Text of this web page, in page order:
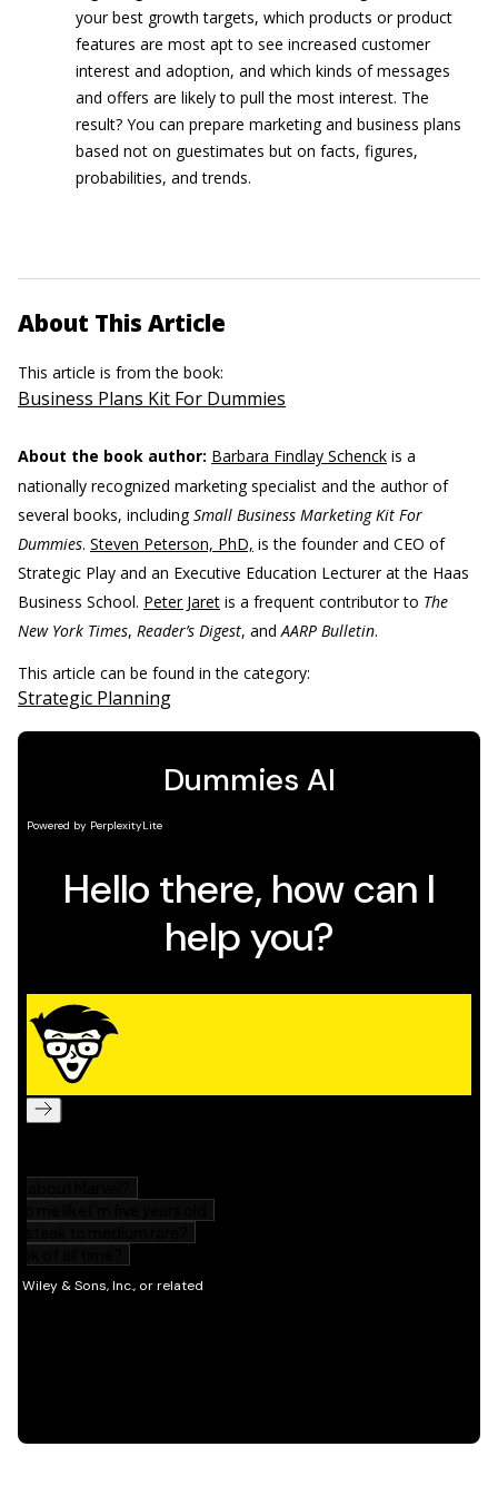
your best growth targets, which products or product
features are most apt to see increased customer
interest and adoption, and which kinds of messages
and offers are likely to pull the most interest. The
result? You can prepare marketing and business plans
based not on guestimates but on facts, figures,
probabilities, and trends.
About This Article
This article is from the book:
Business Plans Kit For Dummies
About the book author: Barbara Findlay Schenck is a
nationally recognized marketing specialist and the author of
several books, includingSmall Business Marketing Kit For
Dummies. Steven Peterson, PhD, is the founder and CEO of
Strategic Play and an Executive Education Lecturer at the Haas
Business School. Peter Jaret is a frequent contributor to The
New York Times, Reader’s Digest, andAARP Bulletin.
This article can be found in the category:
Strategic Planning